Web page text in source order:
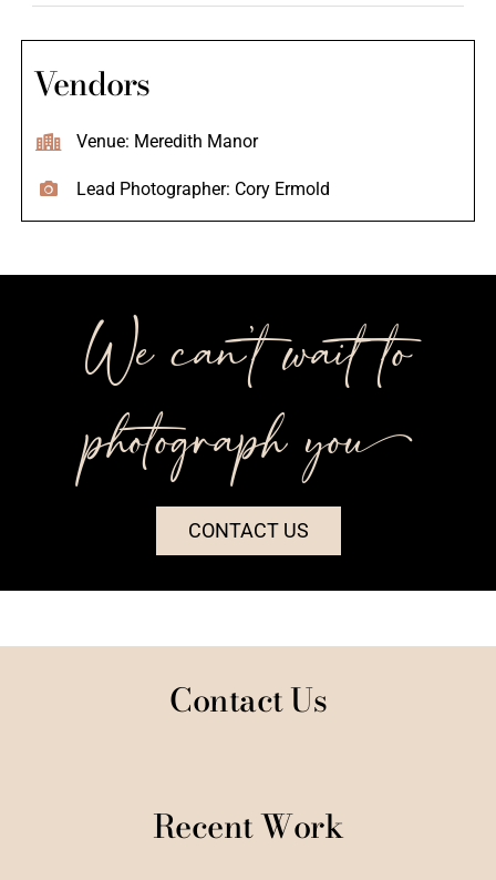
Vendors
Venue: Meredith Manor
Lead Photographer: Cory Ermold
We can’t wait to
photograph you++
CONTACT US
Contact Us
Recent Work